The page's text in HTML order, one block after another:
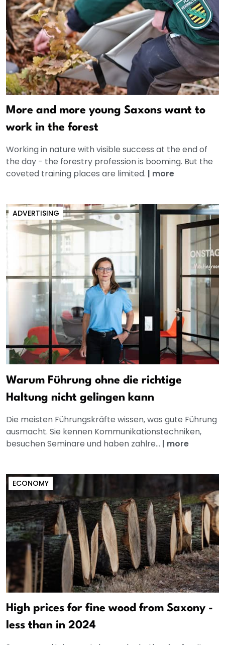
More and more young Saxons want to
work in the forest
Working in nature with visible success at the end of
the day - the forestry profession is booming. But the
coveted training places are limited. | more
ADVERTISING
Warum Führung ohne die richtige
Haltung nicht gelingen kann
Die meisten Führungskräfte wissen, was gute Führung
ausmacht. Sie kennen Kommunikationstechniken,
besuchen Seminare und haben zahlre... | more
ECONOMY
High prices for fine wood from Saxony -
less than in 2024